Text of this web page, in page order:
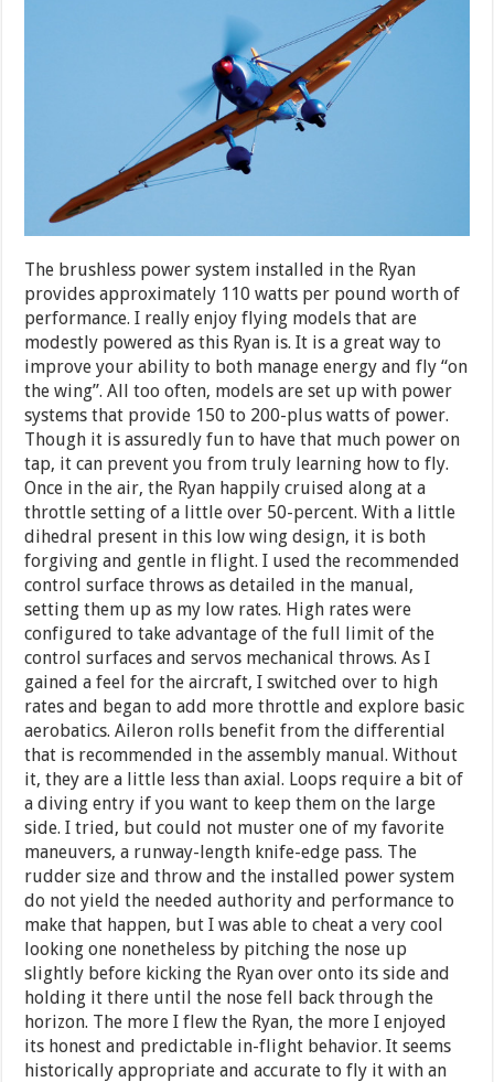
The brushless power system installed in the Ryan
provides approximately 110 watts per pound worth of
performance. I really enjoy flying models that are
modestly powered as this Ryan is. It is a great way to
improve your ability to both manage energy and fly “on
the wing”. All too often, models are set up with power
systems that provide 150 to 200-plus watts of power.
Though it is assuredly fun to have that much power on
tap, it can prevent you from truly learning how to fly.
Once in the air, the Ryan happily cruised along at a
throttle setting of a little over 50-percent. With a little
dihedral present in this low wing design, it is both
forgiving and gentle in flight. I used the recommended
control surface throws as detailed in the manual,
setting them up as my low rates. High rates were
configured to take advantage of the full limit of the
control surfaces and servos mechanical throws. As I
gained a feel for the aircraft, I switched over to high
rates and began to add more throttle and explore basic
aerobatics. Aileron rolls benefit from the differential
that is recommended in the assembly manual. Without
it, they are a little less than axial. Loops require a bit of
a diving entry if you want to keep them on the large
side. I tried, but could not muster one of my favorite
maneuvers, a runway-length knife-edge pass. The
rudder size and throw and the installed power system
do not yield the needed authority and performance to
make that happen, but I was able to cheat a very cool
looking one nonetheless by pitching the nose up
slightly before kicking the Ryan over onto its side and
holding it there until the nose fell back through the
horizon. The more I flew the Ryan, the more I enjoyed
its honest and predictable in-flight behavior. It seems
historically appropriate and accurate to fly it with an